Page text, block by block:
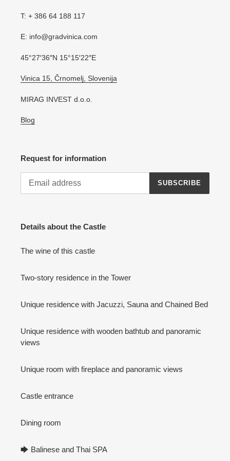
T: + 386 64 188 117
E: info@gradvinica.com
45°27′36″N 15°15′22″E
Vinica 15, Črnomelj, Slovenija
MIRAG INVEST d.o.o.
Blog
Request for information
SUBSCRIBE
Details about the Castle
The wine of this castle
Two-story residence in the Tower
Unique residence with Jacuzzi, Sauna and Chained Bed
Unique residence with wooden bathtub and panoramic
views
Unique room with fireplace and panoramic views
Castle entrance
Dining room
🡆 Balinese and Thai SPA